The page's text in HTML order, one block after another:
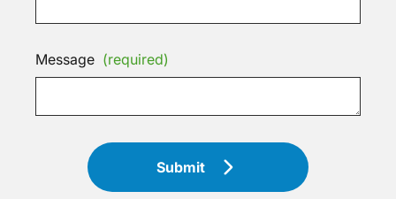
Message (required)
Submit